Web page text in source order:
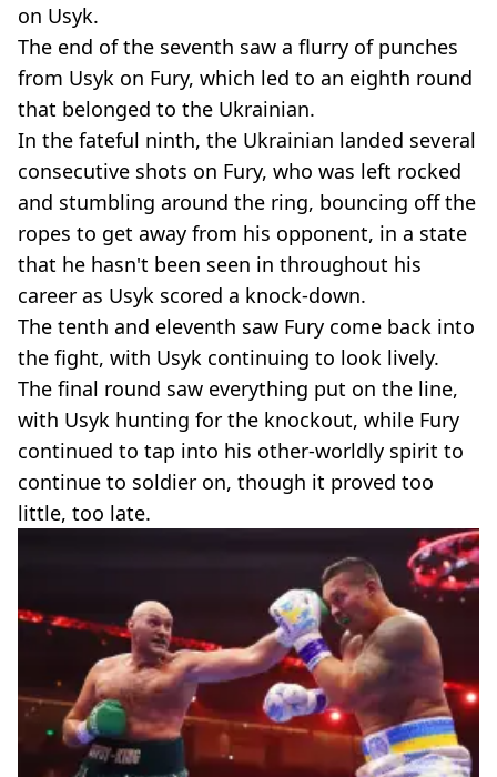
on Usyk.
The end of the seventh saw a flurry of punches
from Usyk on Fury, which led to an eighth round
that belonged to the Ukrainian.
In the fateful ninth, the Ukrainian landed several
consecutive shots on Fury, who was left rocked
and stumbling around the ring, bouncing off the
ropes to get away from his opponent, in a state
that he hasn't been seen in throughout his
career as Usyk scored a knock-down.
The tenth and eleventh saw Fury come back into
the fight, with Usyk continuing to look lively.
The final round saw everything put on the line,
with Usyk hunting for the knockout, while Fury
continued to tap into his other-worldly spirit to
continue to soldier on, though it proved too
little, too late.